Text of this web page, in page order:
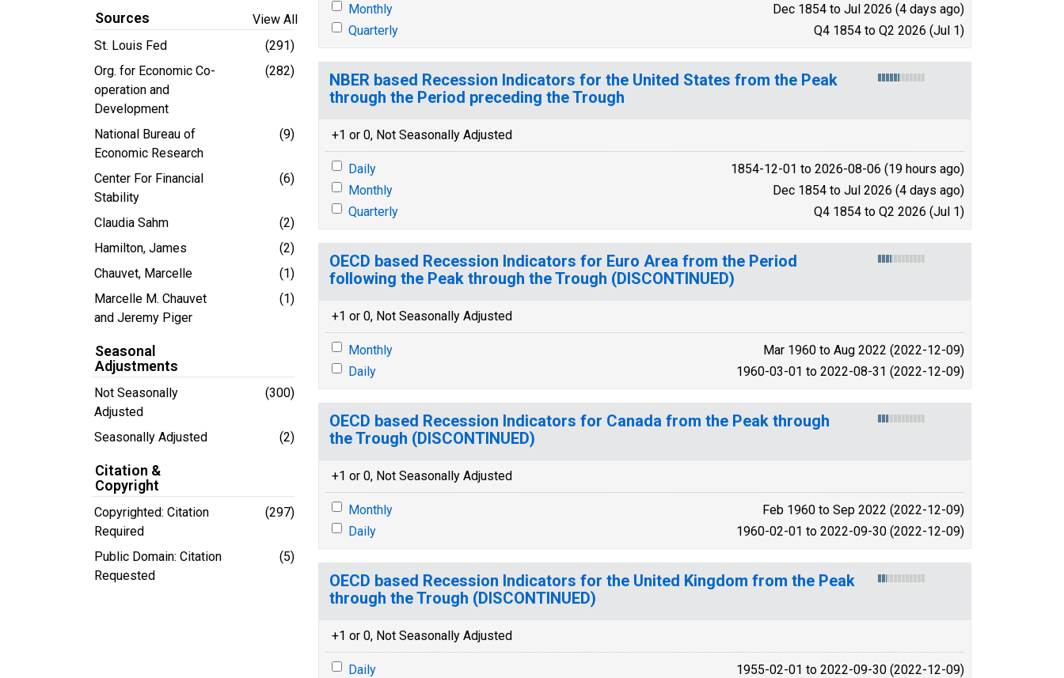
Sources
View All
St. Louis Fed
(291)
Org. for Economic Co-
operation and
Development
(282)
National Bureau of
Economic Research
(9)
Center For Financial
Stability
(6)
Claudia Sahm
(2)
Hamilton, James
(2)
Chauvet, Marcelle
(1)
Marcelle M. Chauvet
and Jeremy Piger
(1)
Seasonal
Adjustments
Not Seasonally
Adjusted
(300)
Seasonally Adjusted (2)
Citation &
Copyright
Copyrighted: Citation
Required
(297)
Public Domain: Citation
Requested
(5)
Monthly
Dec 1854 to Jul 2026 (4 days ago)
Quarterly
Q4 1854 to Q2 2026 (Jul 1)
NBER based Recession Indicators for the United States from the Peak
through the Period preceding the Trough
+1 or 0, Not Seasonally Adjusted
Daily
1854-12-01 to 2026-08-06 (19 hours ago)
Monthly
Dec 1854 to Jul 2026 (4 days ago)
Quarterly
Q4 1854 to Q2 2026 (Jul 1)
OECD based Recession Indicators for Euro Area from the Period
following the Peak through the Trough (DISCONTINUED)
+1 or 0, Not Seasonally Adjusted
Monthly
Mar 1960 to Aug 2022 (2022-12-09)
Daily
1960-03-01 to 2022-08-31 (2022-12-09)
OECD based Recession Indicators for Canada from the Peak through
the Trough (DISCONTINUED)
+1 or 0, Not Seasonally Adjusted
Monthly
Feb 1960 to Sep 2022 (2022-12-09)
Daily
1960-02-01 to 2022-09-30 (2022-12-09)
OECD based Recession Indicators for the United Kingdom from the Peak
through the Trough (DISCONTINUED)
+1 or 0, Not Seasonally Adjusted
Daily
1955-02-01 to 2022-09-30 (2022-12-09)